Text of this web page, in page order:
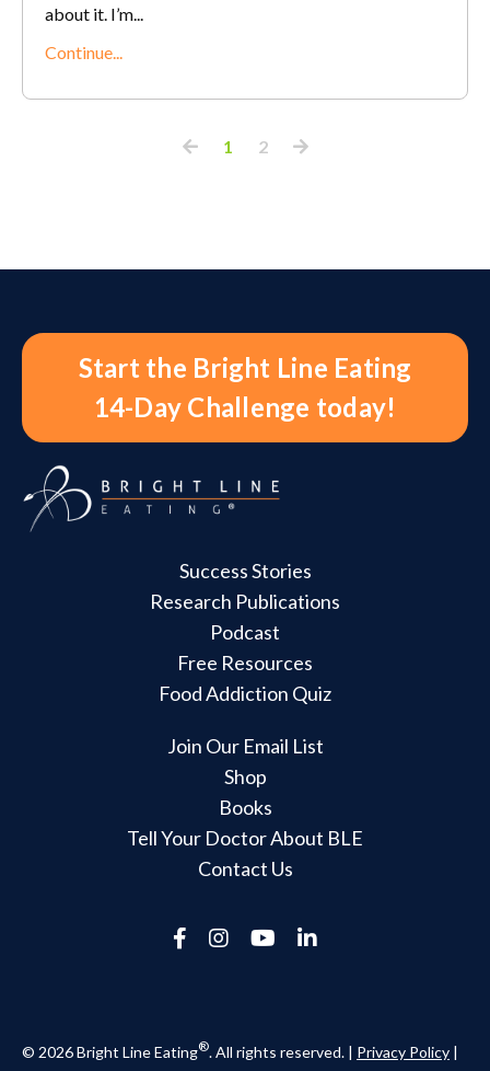
about it. I’m
Continue...
1 2
Start the Bright Line Eating
14-Day Challenge today!
Success Stories
Research Publications
Podcast
Free Resources
Food Addiction Quiz
Join Our Email List
Shop
Books
Tell Your Doctor About BLE
Contact Us
© 2026 Bright Line Eating®. All rights reserved. | Privacy Policy |